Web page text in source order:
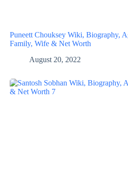
Puneett Chouksey Wiki, Biography,
Family, Wife & Net Worth
August 20, 2022